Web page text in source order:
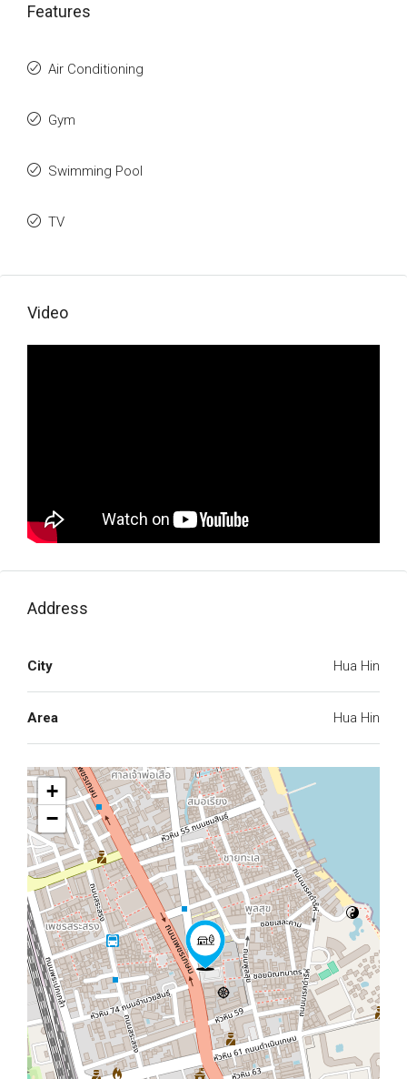
Features
Air Conditioning
Gym
Swimming Pool
TV
Video
Address
City Hua Hin
Area Hua Hin
+
−